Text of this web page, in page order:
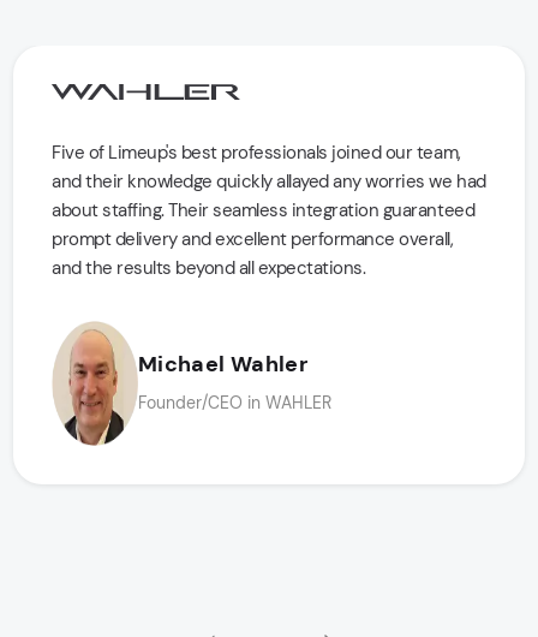
Five of Limeup's best professionals joined our team,
and their knowledge quickly allayed any worries we had
about staffing. Their seamless integration guaranteed
prompt delivery and excellent performance overall,
and the results beyond all expectations.
Michael Wahler
Founder/CEO in WAHLER